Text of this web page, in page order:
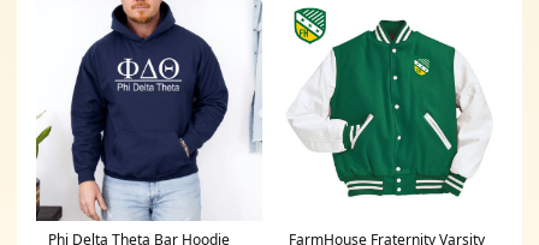
Phi Delta Theta Bar Hoodie
FarmHouse Fraternity Varsity